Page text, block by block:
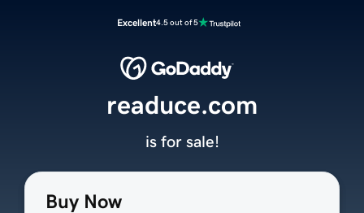
Excellent4.5 out of 5
Buy Now
readuce.com
is for sale!